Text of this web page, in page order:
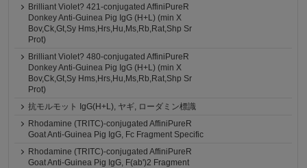
Brilliant Violet? 421-conjugated AffiniPureR
Donkey Anti-Guinea Pig IgG (H+L) (min X
Bov,Ck,Gt,Sy Hms,Hrs,Hu,Ms,Rb,Rat,Shp Sr
Prot)
Brilliant Violet? 480-conjugated AffiniPureR
Donkey Anti-Guinea Pig IgG (H+L) (min X
Bov,Ck,Gt,Sy Hms,Hrs,Hu,Ms,Rb,Rat,Shp Sr
Prot)
抗モルモット IgG(H+L), ヤギ, ローダミン標識
Rhodamine (TRITC)-conjugated AffiniPureR
Goat Anti-Guinea Pig IgG, Fc Fragment Specific
Rhodamine (TRITC)-conjugated AffiniPureR
Goat Anti-Guinea Pig IgG, F(ab')2 Fragment